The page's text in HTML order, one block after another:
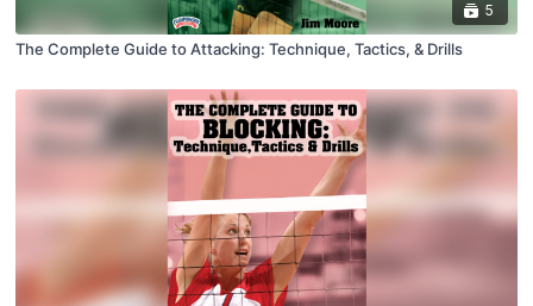
5
The Complete Guide to Attacking: Technique, Tactics, & Drills